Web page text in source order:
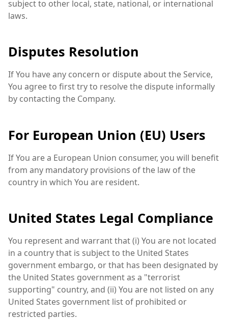
subject to other local, state, national, or international
laws.
Disputes Resolution
If You have any concern or dispute about the Service,
You agree to first try to resolve the dispute informally
by contacting the Company.
For European Union (EU) Users
If You are a European Union consumer, you will benefit
from any mandatory provisions of the law of the
country in which You are resident.
United States Legal Compliance
You represent and warrant that (i) You are not located
in a country that is subject to the United States
government embargo, or that has been designated by
the United States government as a "terrorist
supporting" country, and (ii) You are not listed on any
United States government list of prohibited or
restricted parties.